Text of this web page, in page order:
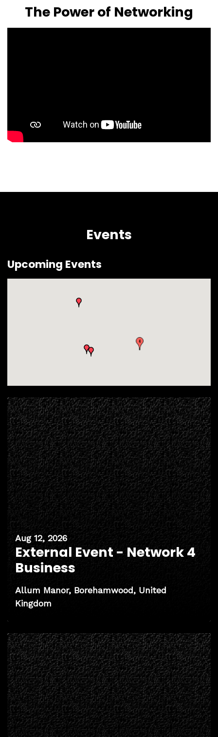
The Power of Networking
Events
Upcoming Events
Aug 12, 2026
External Event - Network 4
Business
Allum Manor, Borehamwood, United
Kingdom